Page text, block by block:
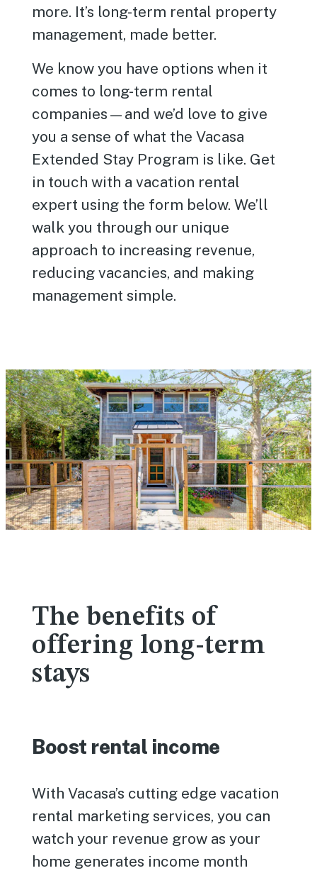
more. It’s long-term rental property
management, made better.
We know you have options when it
comes to long-term rental
companies—and we’d love to give
you a sense of what the Vacasa
Extended Stay Program is like. Get
in touch with a vacation rental
expert using the form below. We’ll
walk you through our unique
approach to increasing revenue,
reducing vacancies, and making
management simple.
The benefits of
offering long-term
stays
Boost rental income
With Vacasa’s cutting edge vacation
rental marketing services, you can
watch your revenue grow as your
home generates income month